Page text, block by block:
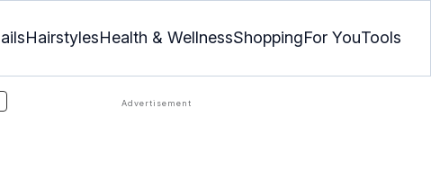
HairstylesHealth & WellnessShoppingFor YouTools